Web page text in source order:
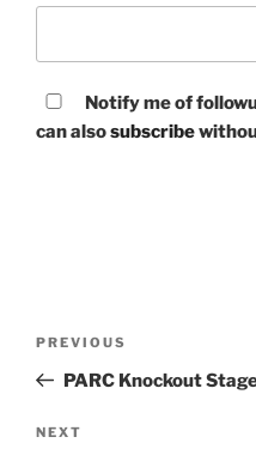
Notify me of
can alsosubscribe
Previous
Post
PREVIOUS
PARC Knockout
Next
NEXT